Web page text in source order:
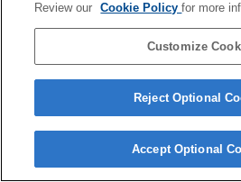
Review our Cookie Policyfor more
Customize
Reject Optional
Accept Optional